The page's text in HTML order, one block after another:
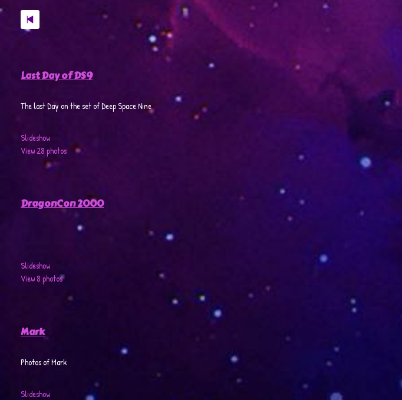
Last Day of DS9
The last Day on the set of Deep Space Nine
Slideshow
View 28 photos
DragonCon 2000
Slideshow
View 8 photos
Mark
Photos of Mark
Slideshow